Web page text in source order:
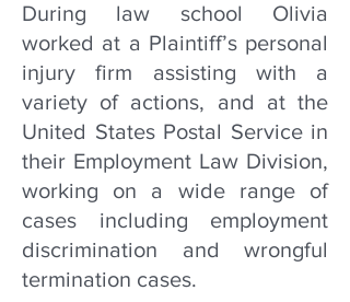
During law school Olivia
worked at a Plaintiff’s personal
injury firm assisting with a
variety of actions, and at the
United States Postal Service in
their Employment Law Division,
working on a wide range of
cases including employment
discrimination and wrongful
termination cases.